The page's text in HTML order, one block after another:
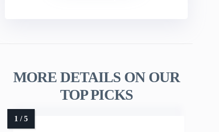
MORE DETAILS ON OUR
TOP PICKS